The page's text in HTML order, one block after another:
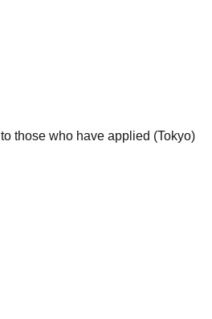
those who have applied (Tokyo)